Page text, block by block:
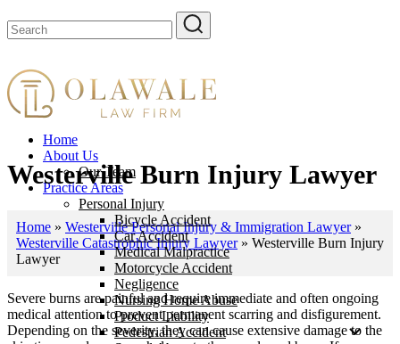
Home
About Us
Our Team
Practice Areas
Personal Injury
Bicycle Accident
Car Accident
Medical Malpractice
Motorcycle Accident
Negligence
Nursing Home Abuse
Product Liability
Pedestrian Accident
Westerville Burn Injury Lawyer
Home » Westerville Personal Injury & Immigration Lawyer»
Westerville Catastrophic Injury Lawyer» Westerville Burn Injury
Lawyer
Severe burns are painful and require immediate and often ongoing
medical attention to prevent permanent scarring and disfigurement.
Depending on the severity, they can cause extensive damage to the